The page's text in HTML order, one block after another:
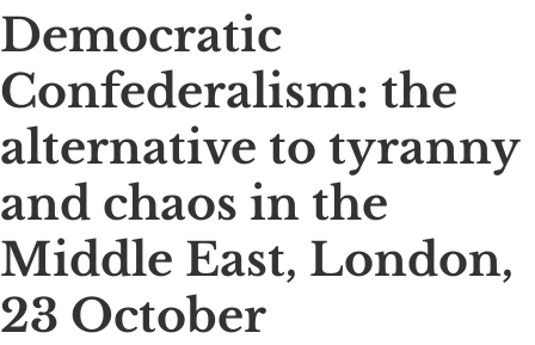
content
Democratic
Confederalism: the
alternative to tyranny
and chaos in the
Middle East, London,
23 October